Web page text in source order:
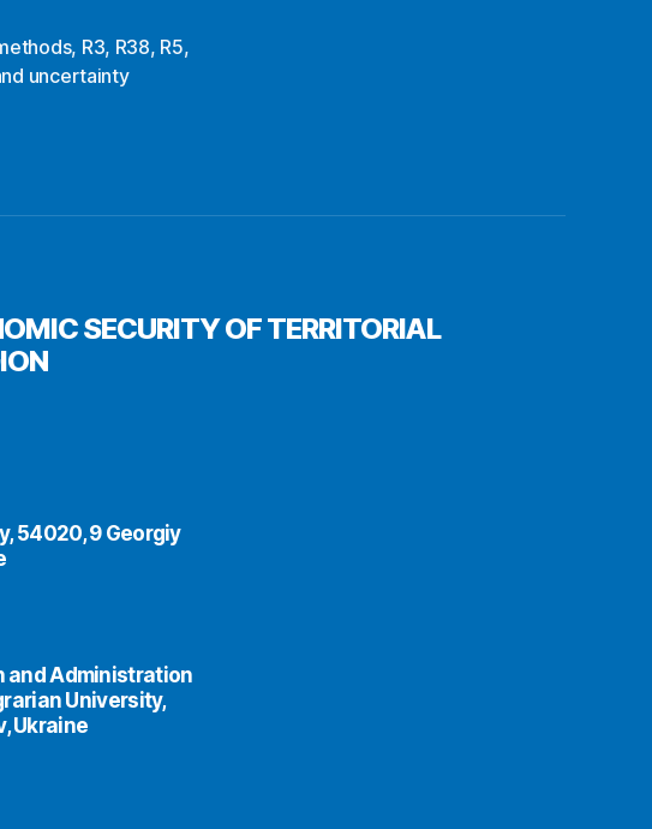
, R3, R38, R5,
uncertainty
SECURITY OF TERRITORIAL
54020, 9 Georgiy
and Administration
University,
Ukraine